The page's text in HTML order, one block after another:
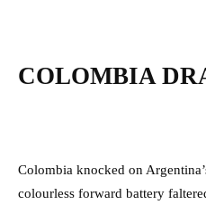
COLOMBIA
Colombia knocked on
colourless forward battery